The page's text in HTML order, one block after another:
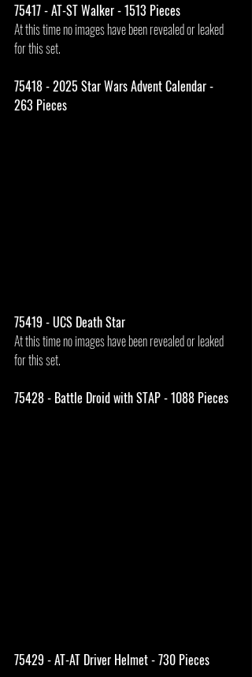
75417 - AT-ST Walker - 1513 Pieces
At this time no images have been revealed or leaked
for this set.
75418 - 2025 Star Wars Advent Calendar -
263 Pieces
75419 - UCS Death Star
At this time no images have been revealed or leaked
for this set.
75428 - Battle Droid with STAP - 1088 Pieces
75429 - AT-AT Driver Helmet - 730 Pieces